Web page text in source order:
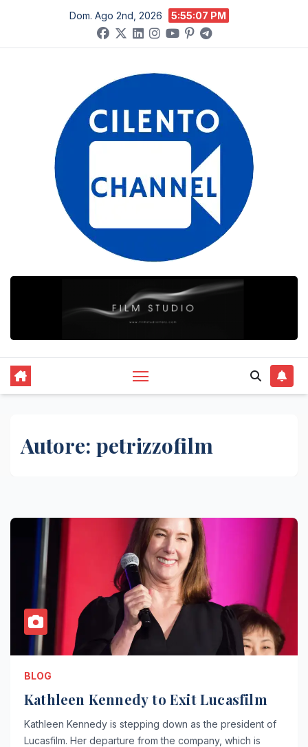
contenuto
Dom. Ago 2nd, 2026 5:55:07 PM
Autore: petrizzofilm
BLOG
Kathleen Kennedy to Exit Lucasfilm
Kathleen Kennedy is stepping down as the president of
Lucasfilm. Her departure from the company, which is